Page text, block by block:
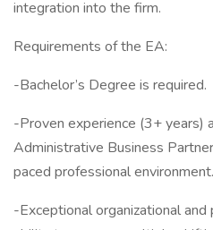
integration into the firm.
Requirements of the EA:
-Bachelor’s Degree is required.
-Proven experience (3+ years)
Administrative Business
paced professional environment.
-Exceptional organizational